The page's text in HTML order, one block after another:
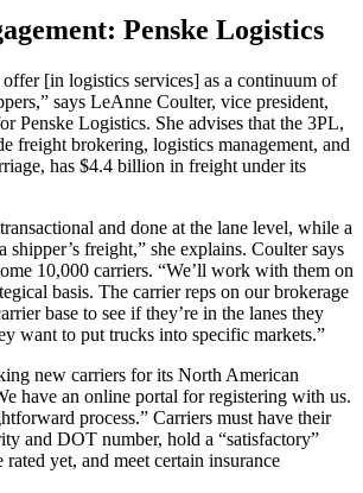
Penske Logistics
[in logistics services] as a continuum of
says LeAnne Coulter, vice president,
Penske Logistics. She advises that the 3PL,
freight brokering, logistics management, and
has $4.4 billion in freight under its
and done at the lane level, while a
shipper’s freight,” she explains. Coulter says
10,000 carriers. “We’ll work with them on
basis. The carrier reps on our brokerage
base to see if they’re in the lanes they
want to put trucks into specific markets.”
new carriers for its North American
have an online portal for registering with us.
process.” Carriers must have their
and DOT number, hold a “satisfactory”
yet, and meet certain insurance